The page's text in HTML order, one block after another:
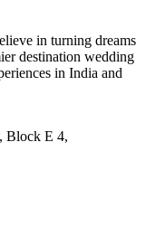
in turning dreams
destination wedding
in India and
Block E 4,